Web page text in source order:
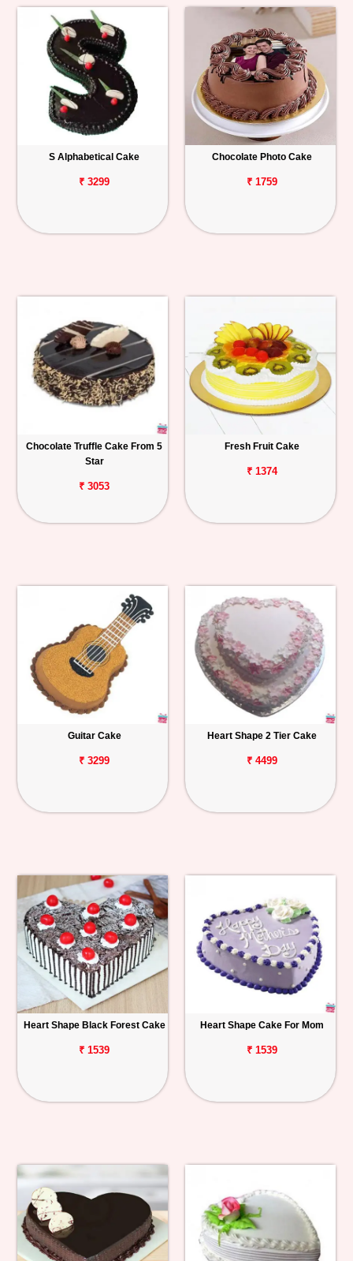
S Alphabetical Cake
₹ 3299
Chocolate Photo Cake
₹ 1759
Chocolate Truffle Cake From 5
Star
₹ 3053
Fresh Fruit Cake
₹ 1374
Guitar Cake
₹ 3299
Heart Shape 2 Tier Cake
₹ 4499
Heart Shape Black Forest Cake
₹ 1539
Heart Shape Cake For Mom
₹ 1539